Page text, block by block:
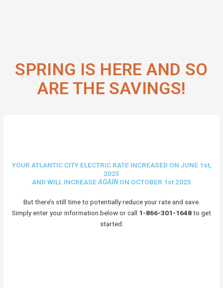
SPRING IS HERE AND SO
ARE THE SAVINGS!
YOUR ATLANTIC CITY ELECTRIC RATE INCREASED ON JUNE 1st,
2025
AND WILL INCREASEAGAINON OCTOBER 1st 2025
But there’s still time to potentially reduce your rate and save.
Simply enter your information below or call 1-866-301-1648to get
started.